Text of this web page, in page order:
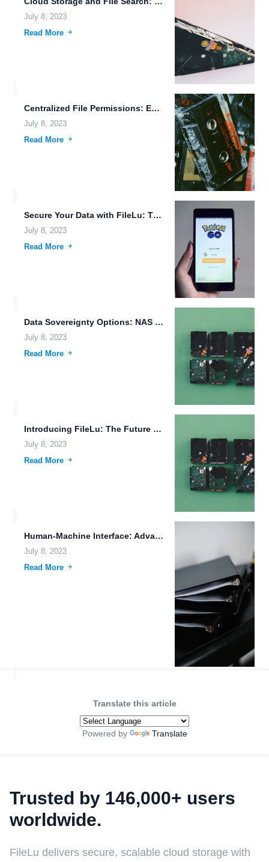
July 8, 2023
Read More
Centralized File Permissions: Enhancing Data Security and Access Control
July 8, 2023
Read More
Secure Your Data with FileLu: The Future of Mobile File...
July 8, 2023
Read More
Data Sovereignty Options: NAS Limitations, Data Deduplication, and File Transfer...
July 8, 2023
Read More
Introducing FileLu: The Future of Cloud Storage and Data Protection
July 8, 2023
Read More
Human-Machine Interface: Advancements in Alien Civilizations, Bioprinting, and ADAS
July 8, 2023
Read More
Translate this article
Powered by Translate
Trusted by 146,000+ users
worldwide.
FileLu delivers secure, scalable cloud storage with